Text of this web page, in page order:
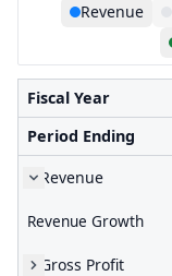
Revenue
Fiscal Year
Period Ending
Revenue
Revenue Growth
Gross Profit